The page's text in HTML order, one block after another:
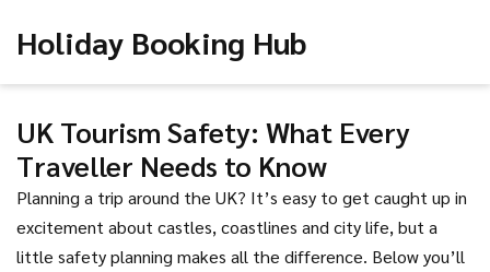
Holiday Booking Hub
UK Tourism Safety: What Every
Traveller Needs to Know
Planning a trip around the UK? It’s easy to get caught up in
excitement about castles, coastlines and city life, but a
little safety planning makes all the difference. Below you’ll